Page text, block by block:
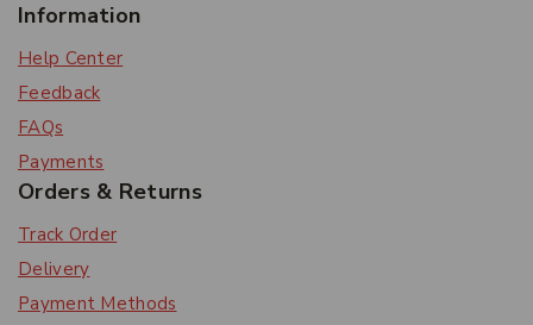
Information
Help Center
Feedback
FAQs
Payments
Orders & Returns
Track Order
Delivery
Payment Methods